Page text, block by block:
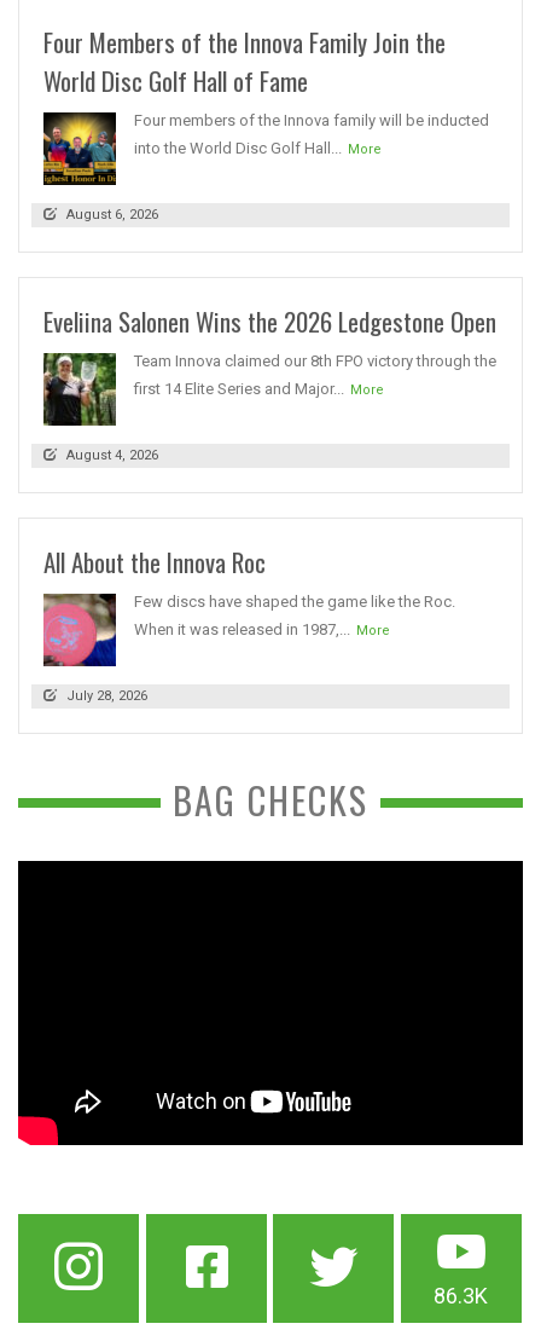
Four Members of the Innova Family Join the
World Disc Golf Hall of Fame
Four members of the Innova family will be inducted
into the World Disc Golf Hall...
More
August 6, 2026
Eveliina Salonen Wins the 2026 Ledgestone Open
Team Innova claimed our 8th FPO victory through the
first 14 Elite Series and Major...
More
August 4, 2026
All About the Innova Roc
Few discs have shaped the game like the Roc.
When it was released in 1987,...
More
July 28, 2026
BAG CHECKS
86.3K